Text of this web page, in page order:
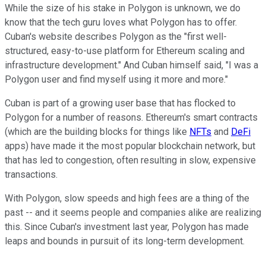
While the size of his stake in Polygon is unknown, we do
know that the tech guru loves what Polygon has to offer.
Cuban's website describes Polygon as the "first well-
structured, easy-to-use platform for Ethereum scaling and
infrastructure development." And Cuban himself said, "I was a
Polygon user and find myself using it more and more."
Cuban is part of a growing user base that has flocked to
Polygon for a number of reasons. Ethereum's smart contracts
(which are the building blocks for things like NFTs and DeFi
apps) have made it the most popular blockchain network, but
that has led to congestion, often resulting in slow, expensive
transactions.
With Polygon, slow speeds and high fees are a thing of the
past -- and it seems people and companies alike are realizing
this. Since Cuban's investment last year, Polygon has made
leaps and bounds in pursuit of its long-term development.